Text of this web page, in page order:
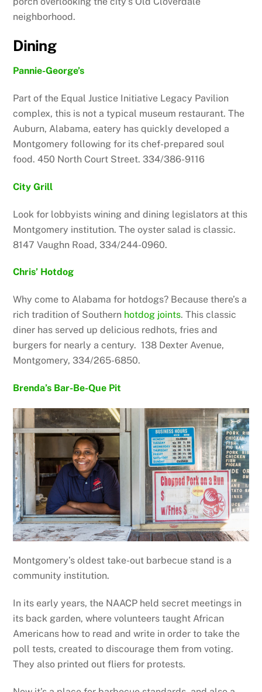
neighborhood.
Dining
Pannie-George’s
Part of the Equal Justice Initiative Legacy Pavilion
complex, this is not a typical museum restaurant. The
Auburn, Alabama, eatery has quickly developed a
Montgomery following for its chef-prepared soul
food. 450 North Court Street. 334/386-9116
City Grill
Look for lobbyists wining and dining legislators at this
Montgomery institution. The oyster salad is classic.
8147 Vaughn Road, 334/244-0960.
Chris’ Hotdog
Why come to Alabama for hotdogs? Because there’s a
rich tradition of Southern hotdog joints. This classic
diner has served up delicious redhots, fries and
burgers for nearly a century. 138 Dexter Avenue,
Montgomery, 334/265-6850.
Brenda’s Bar-Be-Que Pit
Montgomery’s oldest take-out barbecue stand is a
community institution.
In its early years, the NAACP held secret meetings in
its back garden, where volunteers taught African
Americans how to read and write in order to take the
poll tests, created to discourage them from voting.
They also printed out fliers for protests.